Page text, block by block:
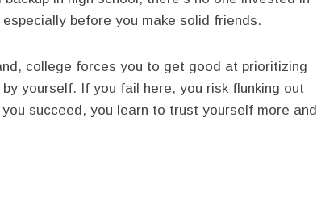
before you make solid friends.
college forces you to get good at prioritizing
yourself. If you fail here, you risk flunking out
succeed, you learn to trust yourself more and